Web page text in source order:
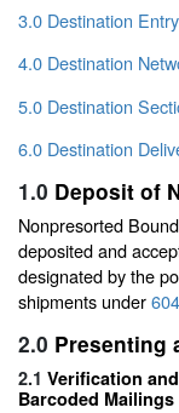
3.0 Destination Entry
4.0 Destination
5.0 Destination
6.0 Destination
1.0 Deposit of
Nonpresorted
deposited and
designated by the
shipments under
2.0 Presenting
2.1 Verification
Barcoded Mailings